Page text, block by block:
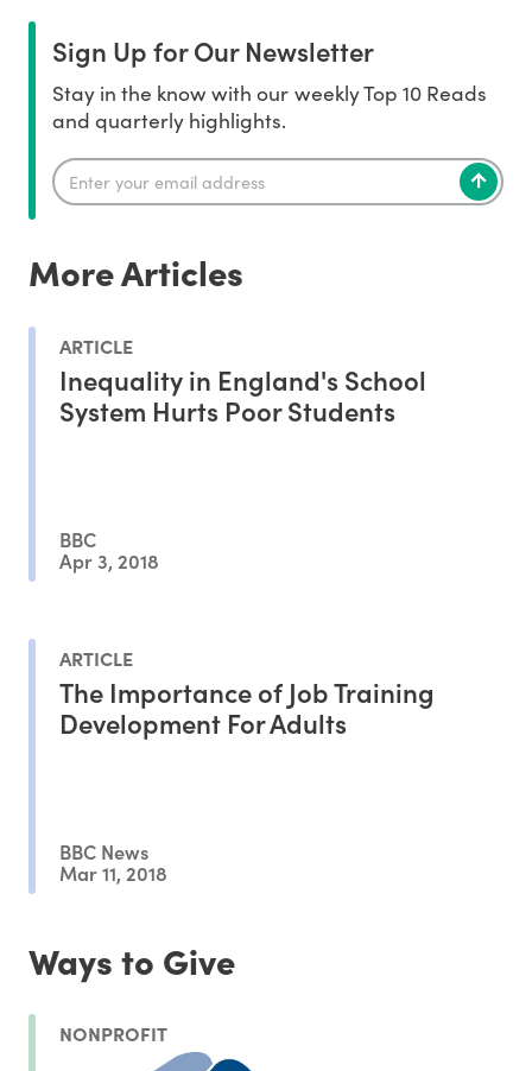
Sign Up for Our Newsletter
Stay in the know with our weekly Top 10 Reads
and quarterly highlights.
More Articles
ARTICLE
Inequality in England's School
System Hurts Poor Students
BBC
Apr 3, 2018
ARTICLE
The Importance of Job Training
Development For Adults
BBC News
Mar 11, 2018
Ways to Give
NONPROFIT